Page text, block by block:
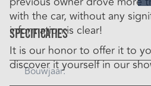
with the car, without any
information is clear!
It is our honor to offer it to
discover it yourself in our
Specificaties
Bouwjaar: